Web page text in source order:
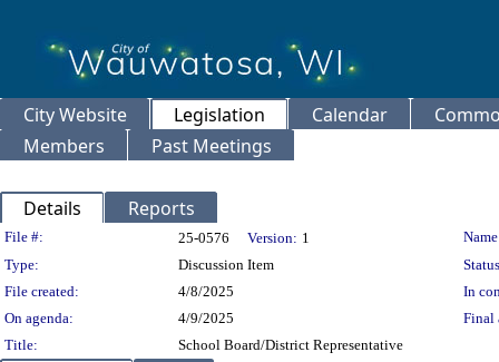
City Website Legislation Calendar
Members
Past Meetings
Details Reports
Legislation Details
File #: 25-0576 Version: 1
Type:
Discussion Item
File created:
4/8/2025
In
On agenda:
4/9/2025
Final
Title:
School Board/District Representative